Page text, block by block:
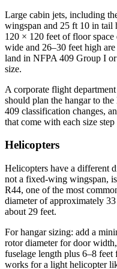
Large cabin jets, including
wingspan and 25 ft 10 in tail
120 × 120 feet of floor
wide and 26–30 feet high
land in NFPA 409 Group I
size.
A corporate flight
should plan the hangar to
409 classification changes,
that come with each size step
Helicopters
Helicopters have a different
not a fixed-wing wingspan,
R44, one of the most
diameter of approximately
about 29 feet.
For hangar sizing: add a
rotor diameter for door
fuselage length plus 6–8
works for a light helicopter